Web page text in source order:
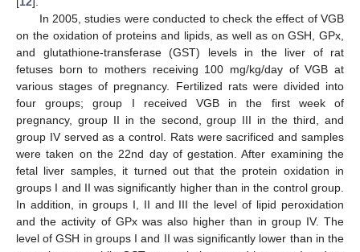
In 2005, studies were conducted to check the effect of VGB
on the oxidation of proteins and lipids, as well as on GSH, GPx,
and glutathione-transferase (GST) levels in the liver of rat
fetuses born to mothers receiving 100 mg/kg/day of VGB at
various stages of pregnancy. Fertilized rats were divided into
four groups; group I received VGB in the first week of
pregnancy, group II in the second, group III in the third, and
group IV served as a control. Rats were sacrificed and samples
were taken on the 22nd day of gestation. After examining the
fetal liver samples, it turned out that the protein oxidation in
groups I and II was significantly higher than in the control group.
In addition, in groups I, II and III the level of lipid peroxidation
and the activity of GPx was also higher than in group IV. The
level of GSH in groups I and II was significantly lower than in the